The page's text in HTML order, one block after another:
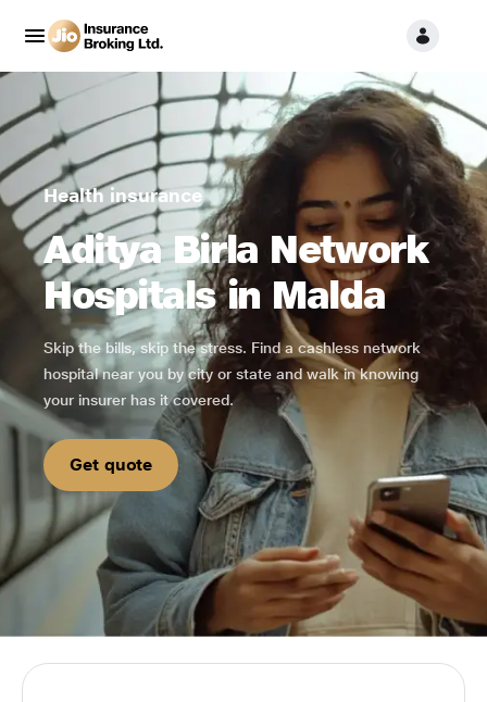
Health insurance
Aditya Birla Network
Hospitals in Malda
Skip the bills, skip the stress. Find a cashless network
hospital near you by city or state and walk in knowing
your insurer has it covered.
Get quote